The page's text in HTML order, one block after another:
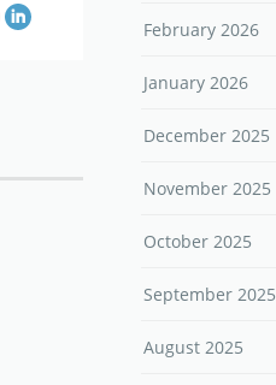
February 2026
January 2026
December 2025
November 2025
October 2025
September 2025
August 2025